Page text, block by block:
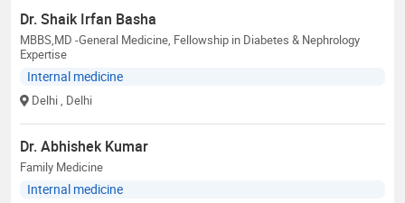
Dr. Shaik Irfan Basha
MBBS,MD -General Medicine, Fellowship in Diabetes & Nephrology
Expertise
Internal medicine
Delhi , Delhi
Dr. Abhishek Kumar
Family Medicine
Internal medicine